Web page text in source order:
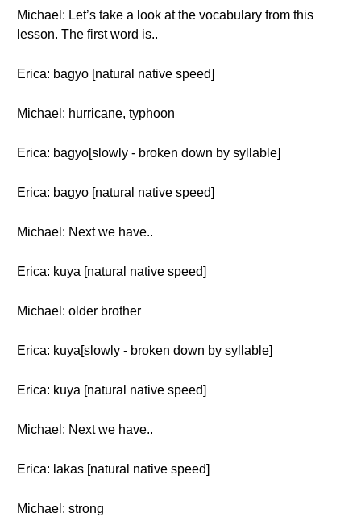
Michael: Let’s take a look at the vocabulary from this
lesson. The first word is..
Erica: bagyo [natural native speed]
Michael: hurricane, typhoon
Erica: bagyo[slowly - broken down by syllable]
Erica: bagyo [natural native speed]
Michael: Next we have..
Erica: kuya [natural native speed]
Michael: older brother
Erica: kuya[slowly - broken down by syllable]
Erica: kuya [natural native speed]
Michael: Next we have..
Erica: lakas [natural native speed]
Michael: strong